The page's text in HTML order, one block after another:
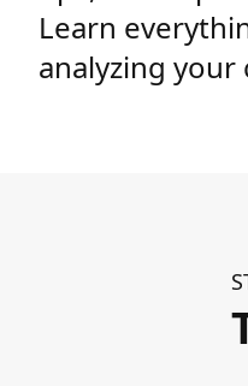
Learn
analyzing your